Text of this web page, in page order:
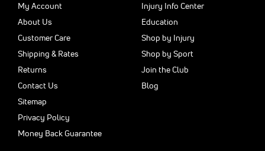
My Account
About Us
Customer Care
Shipping & Rates
Returns
Contact Us
Sitemap
Privacy Policy
Money Back Guarantee
Injury Info Center
Education
Shop by Injury
Shop by Sport
Join the Club
Blog